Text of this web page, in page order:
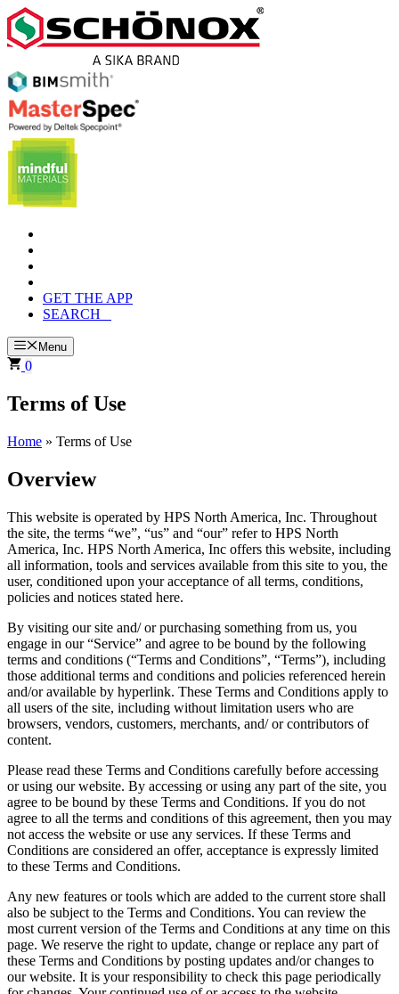
Skip
to
content
GET THE APP
SEARCH
Menu
0
Terms of Use
Home » Terms of Use
Overview
This website is operated by HPS North America, Inc. Throughout
the site, the terms “we”, “us” and “our” refer to HPS North
America, Inc. HPS North America, Inc offers this website, including
all information, tools and services available from this site to you, the
user, conditioned upon your acceptance of all terms, conditions,
policies and notices stated here.
By visiting our site and/ or purchasing something from us, you
engage in our “Service” and agree to be bound by the following
terms and conditions (“Terms and Conditions”, “Terms”), including
those additional terms and conditions and policies referenced herein
and/or available by hyperlink. These Terms and Conditions apply to
all users of the site, including without limitation users who are
browsers, vendors, customers, merchants, and/ or contributors of
content.
Please read these Terms and Conditions carefully before accessing
or using our website. By accessing or using any part of the site, you
agree to be bound by these Terms and Conditions. If you do not
agree to all the terms and conditions of this agreement, then you may
not access the website or use any services. If these Terms and
Conditions are considered an offer, acceptance is expressly limited
to these Terms and Conditions.
Any new features or tools which are added to the current store shall
also be subject to the Terms and Conditions. You can review the
most current version of the Terms and Conditions at any time on this
page. We reserve the right to update, change or replace any part of
these Terms and Conditions by posting updates and/or changes to
our website. It is your responsibility to check this page periodically